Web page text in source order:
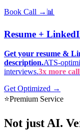
Book Call → 📊
Resume +
Get your resume &
description.ATS-
interviews.3x more
Get Optimized →
⭐Premium Service
Not just AI.